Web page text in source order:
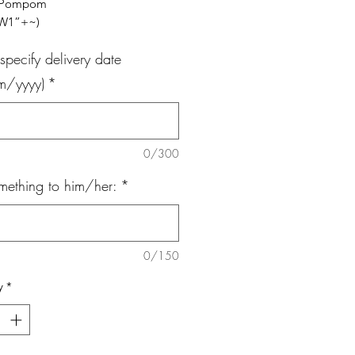
delivery date
yyyy) *
0/300
to him/her: *
0/150
*